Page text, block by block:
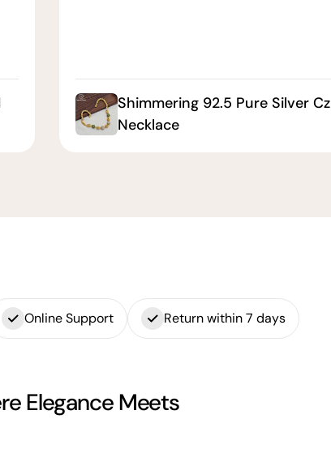
Shimmering 92.5 Pure Silver Cz
Necklace
Online Support Return within 7 days
Elegance Meets